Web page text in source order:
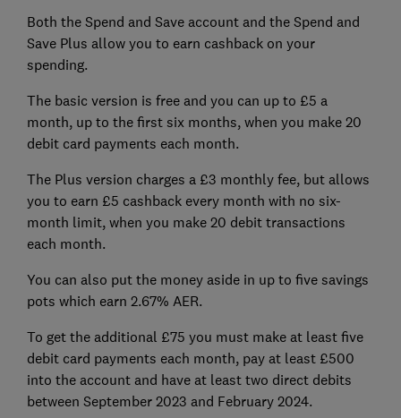
Both the Spend and Save account and the Spend and
Save Plus allow you to earn cashback on your
spending.
The basic version is free and you can up to £5 a
month, up to the first six months, when you make 20
debit card payments each month.
The Plus version charges a £3 monthly fee, but allows
you to earn £5 cashback every month with no six-
month limit, when you make 20 debit transactions
each month.
You can also put the money aside in up to five savings
pots which earn 2.67% AER.
To get the additional £75 you must make at least five
debit card payments each month, pay at least £500
into the account and have at least two direct debits
between September 2023 and February 2024.